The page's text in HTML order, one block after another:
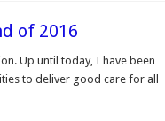
of 2016
Up until today, I have been
to deliver good care for all